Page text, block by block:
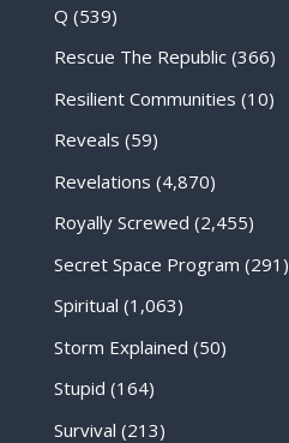
Q (539)
Rescue The Republic(366)
Resilient Communities (10)
Reveals (59)
Revelations (4,870)
Royally Screwed (2,455)
Secret Space Program (291)
Spiritual (1,063)
Storm Explained (50)
Stupid (164)
Survival (213)